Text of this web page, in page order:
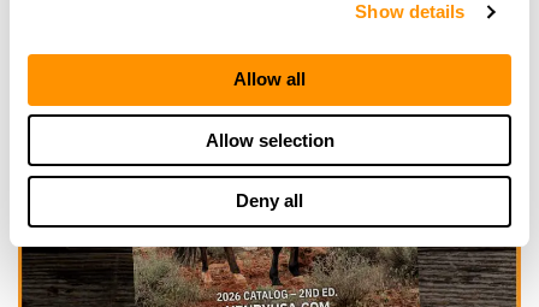
Show details
Allow all
Allow selection
Deny all